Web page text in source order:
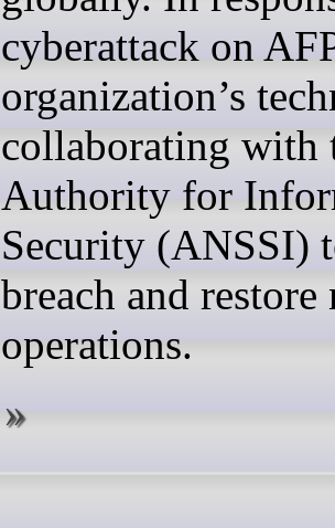
cyberattack on
organization’s
collaborating with
Authority for
Security (ANSSI)
breach and restore
operations.